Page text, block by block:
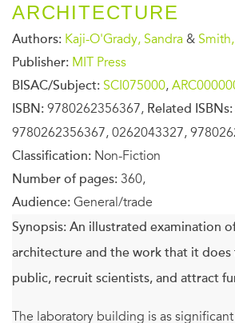
ARCHITECTURE
Authors: Kaji-O'Grady, Sandra &
Publisher: MIT Press
BISAC/Subject: SCI075000,
ISBN: 9780262356367, Related ISBNs:
9780262356367, 0262043327,
Classification: Non-Fiction
Number of pages: 360,
Audience: General/trade
Synopsis: An illustrated examination
architecture and the work that it
public, recruit scientists, and attract
The laboratory building is as